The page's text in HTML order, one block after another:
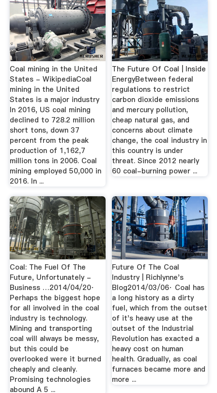
Coal mining in the United
States - WikipediaCoal
mining in the United
States is a major industry
In 2016, US coal mining
declined to 728.2 million
short tons, down 37
percent from the peak
production of 1,162,7
million tons in 2006. Coal
mining employed 50,000 in
2016. In ...
The Future Of Coal | Inside
EnergyBetween federal
regulations to restrict
carbon dioxide emissions
and mercury pollution,
cheap natural gas, and
concerns about climate
change, the coal industry in
this country is under
threat. Since 2012 nearly
60 coal-burning power ...
Coal: The Fuel Of The
Future, Unfortunately -
Business …2014/04/20·
Perhaps the biggest hope
for all involved in the coal
industry is technology.
Mining and transporting
coal will always be messy,
but this could be
overlooked were it burned
cheaply and cleanly.
Promising technologies
abound A 5 ...
Future Of The Coal
Industry | Richlynne's
Blog2014/03/06· Coal has
a long history as a dirty
fuel, which from the outset
of it's heavy use at the
outset of the Industrial
Revolution has exacted a
heavy cost on human
health. Gradually, as coal
furnaces became more and
more ...